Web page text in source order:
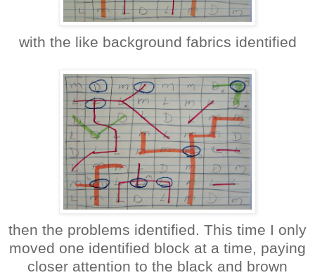
with the like background fabrics identified
then the problems identified. This time I only
moved one identified block at a time, paying
closer attention to the black and brown